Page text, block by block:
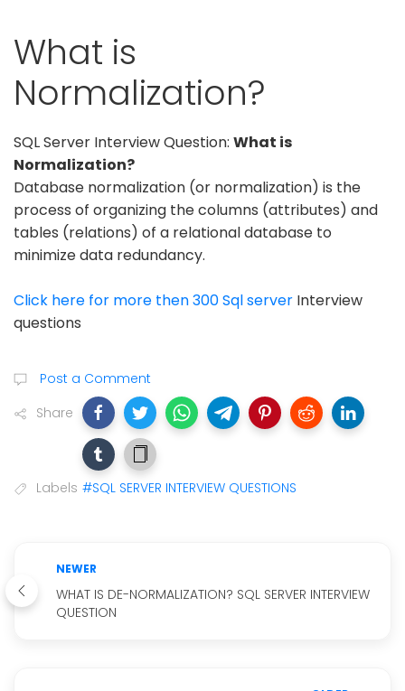
What is
Normalization?
SQL Server Interview Question: What is
Normalization?
Database normalization (or normalization) is the
process of organizing the columns (attributes) and
tables (relations) of a relational database to
minimize data redundancy.
Click here for more then 300 Sql server Interview
questions
Post a Comment
Share
Labels #SQL SERVER INTERVIEW QUESTIONS
NEWER
WHAT IS DE-NORMALIZATION? SQL SERVER INTERVIEW
QUESTION